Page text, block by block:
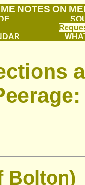
NOTES ON
Bolton)